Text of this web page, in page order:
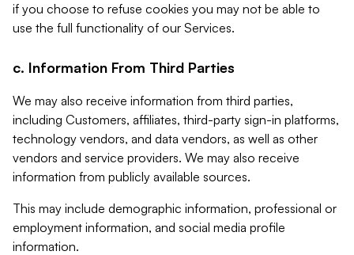
if you choose to refuse cookies you may not be able to
use the full functionality of our Services.
c. Information From Third Parties
We may also receive information from third parties,
including Customers, affiliates, third-party sign-in platforms,
technology vendors, and data vendors, as well as other
vendors and service providers. We may also receive
information from publicly available sources.
This may include demographic information, professional or
employment information, and social media profile
information.